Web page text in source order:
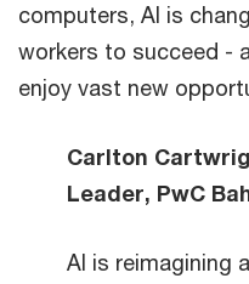
computers, AI is
workers to succeed -
enjoy vast new
Carlton
Leader, PwC
AI is reimagining